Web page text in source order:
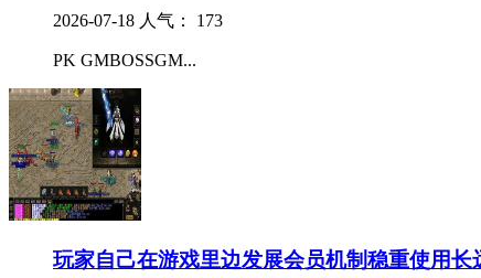
2026-07-18 人气： 173
PK GMBOSSGM...
玩家自己在游戏里边发展会员机制稳重使用长